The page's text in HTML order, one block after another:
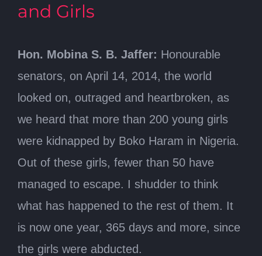
and Girls
Hon. Mobina S. B. Jaffer: Honourable
senators, on April 14, 2014, the world
looked on, outraged and heartbroken, as
we heard that more than 200 young girls
were kidnapped by Boko Haram in Nigeria.
Out of these girls, fewer than 50 have
managed to escape. I shudder to think
what has happened to the rest of them. It
is now one year, 365 days and more, since
the girls were abducted.